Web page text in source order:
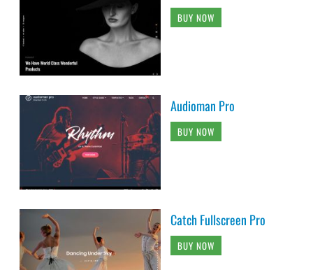
BUY NOW
Audioman Pro
BUY NOW
Catch Fullscreen Pro
BUY NOW